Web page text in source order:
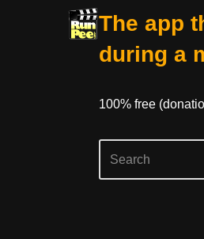
The app
during a
100% free